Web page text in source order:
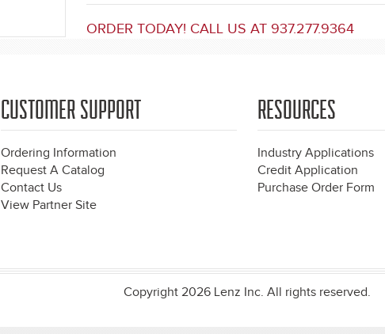
ORDER TODAY! CALL US AT 937.277.9364
CUSTOMER SUPPORT
Ordering Information
Request A Catalog
Contact Us
View Partner Site
RESOURCES
Industry Applications
Credit Application
Purchase Order Form
Copyright 2026 Lenz Inc. All rights reserved.